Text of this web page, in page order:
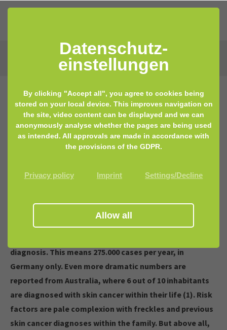
21.09.2021 12:34 by Lisa Keilhofer
Sunscreen. A necessary evil?
diagnosis. This means 275.000 cases per year, in
Germany only. Even more dramatic numbers are
reported from Australia, where 6 out of 10 inhabitants
are diagnosed with skin cancer within their life (1). Risk
factors are pale complexion with freckles and previous
skin cancer diagnoses within the family. But above all,
Datenschutz­
einstellungen
By clicking "Accept all", you agree to cookies being
stored on your local device. This improves navigation on
the site, video content can be displayed and we can
anonymously analyse whether the pages are being used
as intended. All approvals are made in accordance with
the provisions of the GDPR.
Privacy policy Imprint Settings/Decline